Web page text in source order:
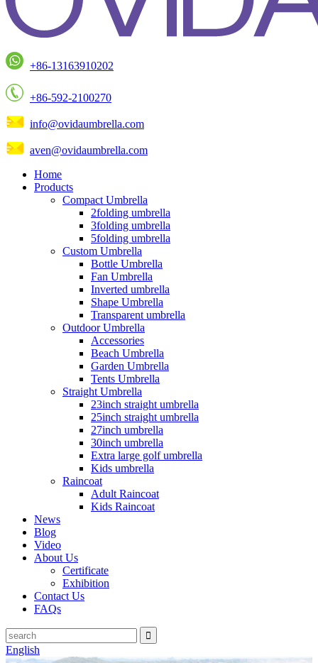
+86-13163910202
+86-592-2100270
info@ovidaumbrella.com
aven@ovidaumbrella.com
Home
Products
Compact Umbrella
2folding umbrella
3folding umbrella
5folding umbrella
Custom Umbrella
Bottle Umbrella
Fan Umbrella
Inverted umbrella
Shape Umbrella
Transparent umbrella
Outdoor Umbrella
Accessories
Beach Umbrella
Garden Umbrella
Tents Umbrella
Straight Umbrella
23inch straight umbrella
25inch straight umbrella
27inch umbrella
30inch umbrella
Extra large golf umbrella
Kids umbrella
Raincoat
Adult Raincoat
Kids Raincoat
News
Blog
Video
About Us
Certificate
Exhibition
Contact Us
FAQs
English